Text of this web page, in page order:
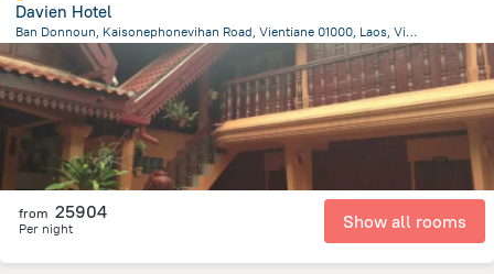
Davien Hotel
Ban Donnoun, Kaisonephonevihan Road, Vientiane 01000, Laos, Vientiane, Vientiane
from the center ofLaosz
from 25904
Per night Show all rooms